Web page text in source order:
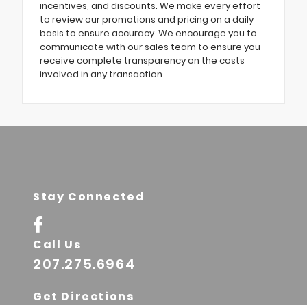
incentives, and discounts. We make every effort
to review our promotions and pricing on a daily
basis to ensure accuracy. We encourage you to
communicate with our sales team to ensure you
receive complete transparency on the costs
involved in any transaction.
Stay Connected
Call Us
207.275.6964
Get Directions